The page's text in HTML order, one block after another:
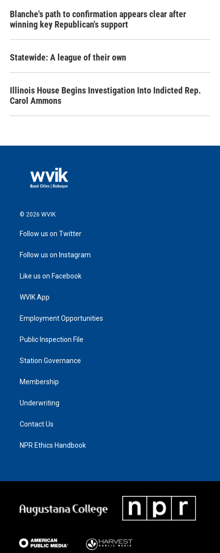
Blanche's path to confirmation appears clear after
winning key Republican's support
Statewide: A league of their own
Illinois House Begins Investigation Into Indicted Rep.
Carol Ammons
© 2026 WVIK
Follow us on Twitter
Follow us on Instagram
Like us on Facebook
WVIK App
Employment Opportunities
Public Inspection File
Station Governance
Membership
Underwriting
Contact Us
NPR Ethics Handbook